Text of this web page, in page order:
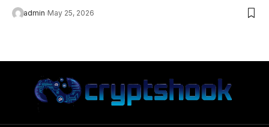
admin May 25, 2026